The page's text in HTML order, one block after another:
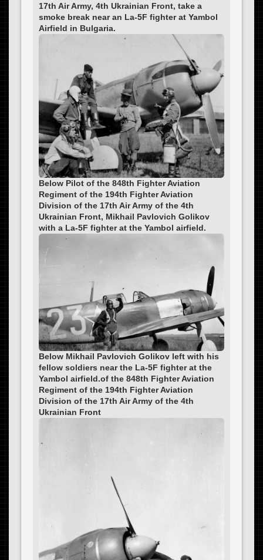
17th Air Army, 4th Ukrainian Front, take a
smoke break near an La-5F fighter at Yambol
Airfield in Bulgaria.
Below Pilot of the 848th Fighter Aviation
Regiment of the 194th Fighter Aviation
Division of the 17th Air Army of the 4th
Ukrainian Front, Mikhail Pavlovich Golikov
with a La-5F fighter at the Yambol airfield.
Below Mikhail Pavlovich Golikov left with his
fellow soldiers near the La-5F fighter at the
Yambol airfield.of the 848th Fighter Aviation
Regiment of the 194th Fighter Aviation
Division of the 17th Air Army of the 4th
Ukrainian Front